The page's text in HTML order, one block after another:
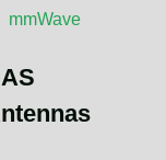
mmWave
Subscribe